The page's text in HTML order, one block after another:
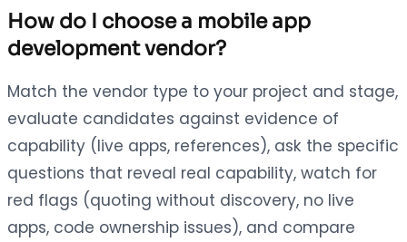
How do I choose a mobile app
development vendor?
Match the vendor type to your project and stage,
evaluate candidates against evidence of
capability (live apps, references), ask the specific
questions that reveal real capability, watch for
red flags (quoting without discovery, no live
apps, code ownership issues), and compare